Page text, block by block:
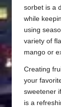
sorbet is a
while
using
variety of
mango or
Creating
your
sweetener
is a